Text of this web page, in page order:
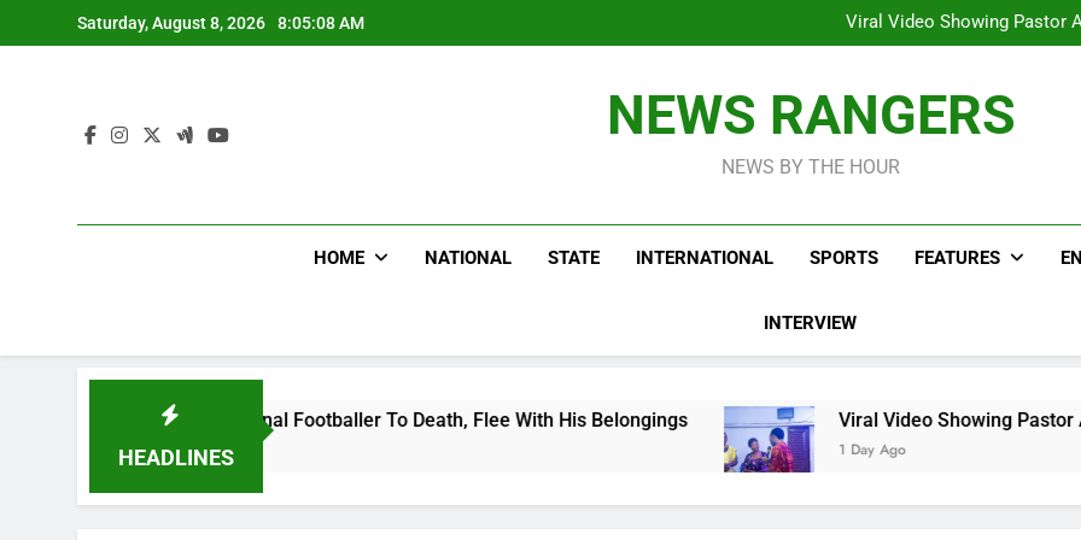
to
Saturday, August 8, 2026 8:05:09 AM
Viral Video Showing Pastor
Men On Bike Shot Dead
Viral Video Showing Pastor
Men On Bike Shot Dead
NEWS RANGERS
NEWS BY THE HOUR
HOME NATIONAL STATE INTERNATIONAL SPORTS FEATURES
INTERVIEW
HEADLINES
International Footballer To Death, Flee With His Belongings Viral Video Showing Pastor Asking
1 Day Ago